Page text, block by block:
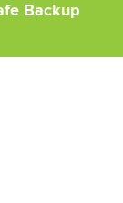
Backup